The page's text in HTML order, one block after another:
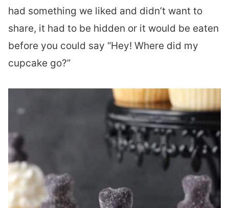
had something we liked and didn’t want to
share, it had to be hidden or it would be eaten
before you could say “Hey! Where did my
cupcake go?”